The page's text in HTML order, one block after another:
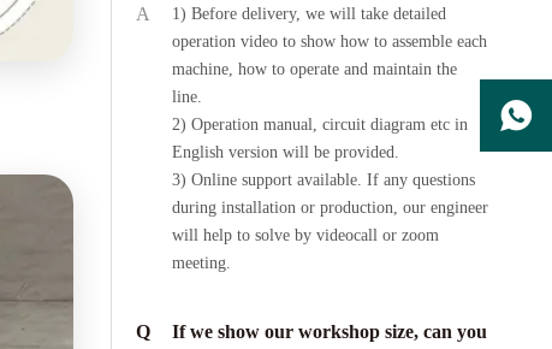
A
1) Before delivery, we will take detailed
operation video to show how to assemble each
machine, how to operate and maintain the
line.
2) Operation manual, circuit diagram etc in
English version will be provided.
3) Online support available. If any questions
during installation or production, our engineer
will help to solve by videocall or zoom
meeting.
Q
If we show our workshop size, can you